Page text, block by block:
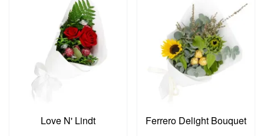
Love N' Lindt Ferrero Delight Bouquet